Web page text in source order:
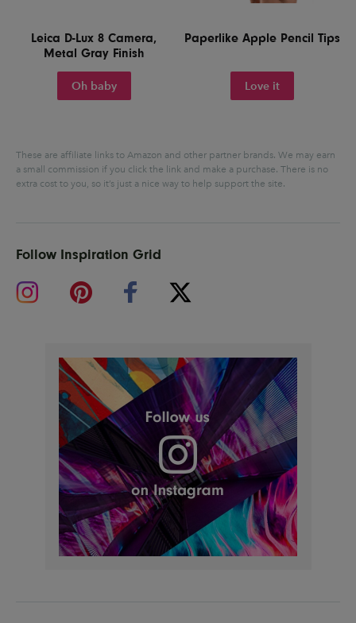
Leica D-Lux 8 Camera,
Metal Gray Finish
Oh baby
Paperlike Apple Pencil Tips
Love it
These are affiliate links to Amazon and other partner brands. We may earn
a small commission if you click the link and make a purchase. There is no
extra cost to you, so it’s just a nice way to help support the site.
Follow Inspiration Grid